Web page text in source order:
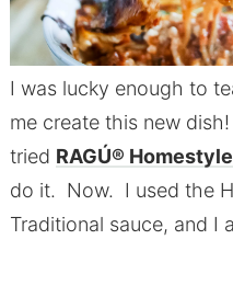
I was lucky enough to
me create this new
tried RAGÚ®
do it. Now. I used the
Traditional sauce, and I